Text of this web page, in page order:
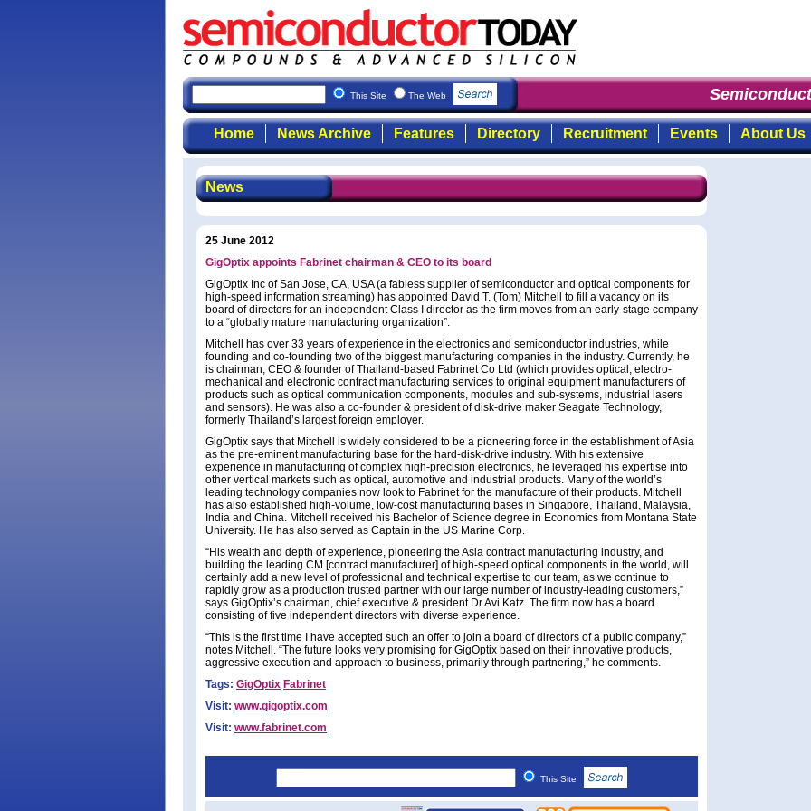
This Site The Web
Home News Archive Features Directory Recruitment Events About Us
News
25 June 2012
GigOptix appoints Fabrinet chairman & CEO to its board
GigOptix Inc of San Jose, CA, USA (a fabless supplier of semiconductor and optical components for
high-speed information streaming) has appointed David T. (Tom) Mitchell to fill a vacancy on its
board of directors for an independent Class I director as the firm moves from an early-stage company
to a “globally mature manufacturing organization”.
Mitchell has over 33 years of experience in the electronics and semiconductor industries, while
founding and co-founding two of the biggest manufacturing companies in the industry. Currently, he
is chairman, CEO & founder of Thailand-based Fabrinet Co Ltd (which provides optical, electro-
mechanical and electronic contract manufacturing services to original equipment manufacturers of
products such as optical communication components, modules and sub-systems, industrial lasers
and sensors). He was also a co-founder & president of disk-drive maker Seagate Technology,
formerly Thailand’s largest foreign employer.
GigOptix says that Mitchell is widely considered to be a pioneering force in the establishment of Asia
as the pre-eminent manufacturing base for the hard-disk-drive industry. With his extensive
experience in manufacturing of complex high-precision electronics, he leveraged his expertise into
other vertical markets such as optical, automotive and industrial products. Many of the world’s
leading technology companies now look to Fabrinet for the manufacture of their products. Mitchell
has also established high-volume, low-cost manufacturing bases in Singapore, Thailand, Malaysia,
India and China. Mitchell received his Bachelor of Science degree in Economics from Montana State
University. He has also served as Captain in the US Marine Corp.
“His wealth and depth of experience, pioneering the Asia contract manufacturing industry, and
building the leading CM [contract manufacturer] of high-speed optical components in the world, will
certainly add a new level of professional and technical expertise to our team, as we continue to
rapidly grow as a production trusted partner with our large number of industry-leading customers,”
says GigOptix’s chairman, chief executive & president Dr Avi Katz. The firm now has a board
consisting of five independent directors with diverse experience.
“This is the first time I have accepted such an offer to join a board of directors of a public company,”
notes Mitchell. “The future looks very promising for GigOptix based on their innovative products,
aggressive execution and approach to business, primarily through partnering,” he comments.
Tags: GigOptix Fabrinet
Visit: www.gigoptix.com
Visit: www.fabrinet.com
This Site